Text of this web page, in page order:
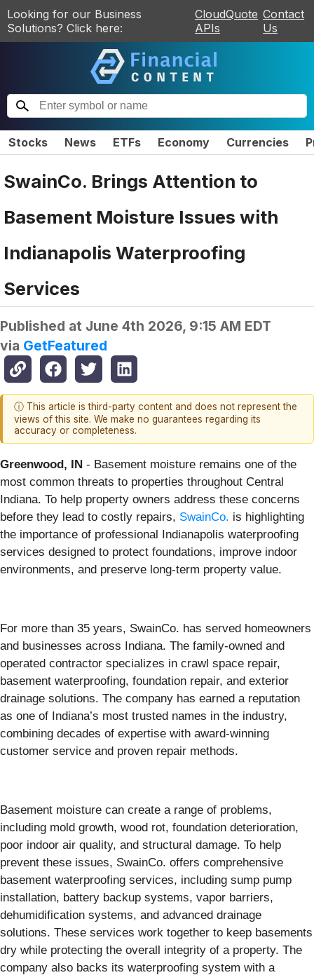
Looking for our Business
Solutions? Click here:
CloudQuote
APIs
Contact
Us
Stocks News ETFs Economy Currencies
SwainCo. Brings Attention to
Basement Moisture Issues with
Indianapolis Waterproofing
Services
Published at June 4th 2026, 9:15 AM EDT
via GetFeatured
ⓘ This article is third-party content and does not represent the
views of this site. We make no guarantees regarding its
accuracy or completeness.
Greenwood, IN - Basement moisture remains one of the
most common threats to properties throughout Central
Indiana. To help property owners address these concerns
before they lead to costly repairs, SwainCo. is highlighting
the importance of professional Indianapolis waterproofing
services designed to protect foundations, improve indoor
environments, and preserve long-term property value.
For more than 35 years, SwainCo. has served homeowners
and businesses across Indiana. The family-owned and
operated contractor specializes in crawl space repair,
basement waterproofing, foundation repair, and exterior
drainage solutions. The company has earned a reputation
as one of Indiana’s most trusted names in the industry,
combining decades of expertise with award-winning
customer service and proven repair methods.
Basement moisture can create a range of problems,
including mold growth, wood rot, foundation deterioration,
poor indoor air quality, and structural damage. To help
prevent these issues, SwainCo. offers comprehensive
basement waterproofing services, including sump pump
installation, battery backup systems, vapor barriers,
dehumidification systems, and advanced drainage
solutions. These services work together to keep basements
dry while protecting the overall integrity of a property. The
company also backs its waterproofing system with a